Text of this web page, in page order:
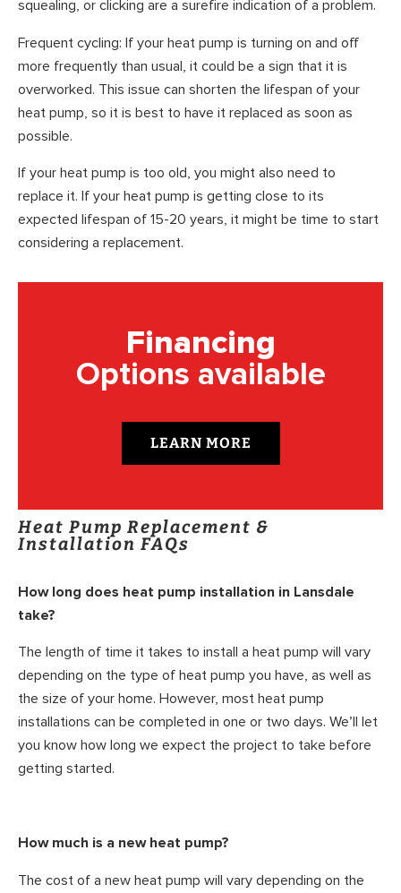
squealing, or clicking are a surefire indication of a problem.
Frequent cycling: If your heat pump is turning on and off
more frequently than usual, it could be a sign that it is
overworked. This issue can shorten the lifespan of your
heat pump, so it is best to have it replaced as soon as
possible.
If your heat pump is too old, you might also need to
replace it. If your heat pump is getting close to its
expected lifespan of 15-20 years, it might be time to start
considering a replacement.
Financing
Options available
LEARN MORE
Heat Pump Replacement &
Installation FAQs
How long does heat pump installation in Lansdale
take?
The length of time it takes to install a heat pump will vary
depending on the type of heat pump you have, as well as
the size of your home. However, most heat pump
installations can be completed in one or two days. We’ll let
you know how long we expect the project to take before
getting started.
How much is a new heat pump?
The cost of a new heat pump will vary depending on the